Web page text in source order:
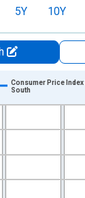
5Y 10Y
points.
displaying
displaying
Consumer Price
South